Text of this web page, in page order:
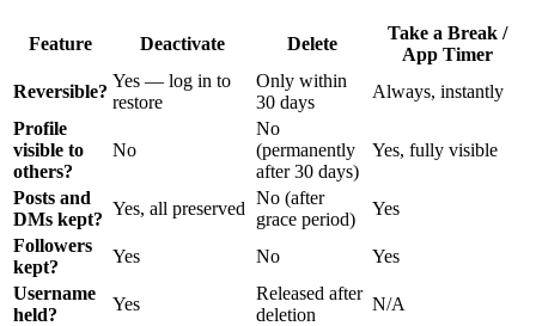
Feature Deactivate Delete
Take a Break /
App Timer
Reversible?
Yes — log in to
restore
Only within
30 days
Always, instantly
Profile
visible to
others?
No
No
(permanently
after 30 days)
Yes, fully visible
Posts and
DMs kept?
Yes, all preserved
No (after
grace period)
Yes
Followers
kept?
Yes No
Yes
Username
held?
Yes
Released after
deletion
N/A